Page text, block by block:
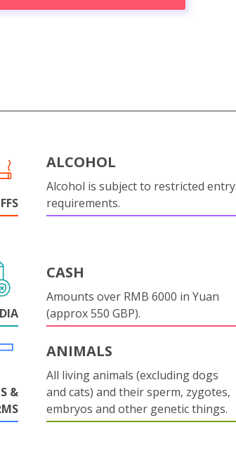
ALCOHOL
Alcohol is subject to restricted entry
requirements.
CASH
Amounts over RMB 6000 in Yuan
(approx 550 GBP).
&
ANIMALS
All living animals (excluding dogs
and cats) and their sperm, zygotes,
embryos and other genetic things.